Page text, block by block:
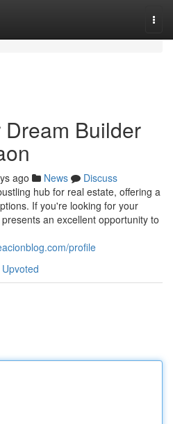
Dream Builder
ago News
Discuss
hub for real estate, offering a
If you're looking for your
an excellent opportunity to
profile